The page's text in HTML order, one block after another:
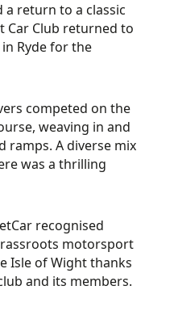
a return to a classic
Car Club returned to
Ryde for the
competed on the
weaving in and
ramps. A diverse mix
was a thrilling
recognised
motorsport
Isle of Wight thanks
and its members.